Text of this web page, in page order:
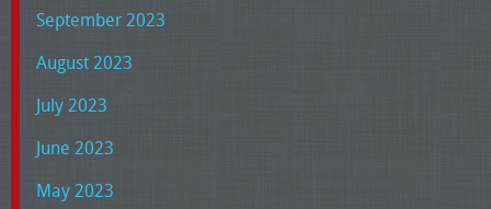
September 2023
August 2023
July 2023
June 2023
May 2023